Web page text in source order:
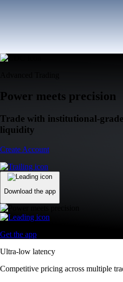
Power meets precision
Trade with institutional-grade
liquidity
Create Account
Download the app
Get the app
Ultra-low latency
Competitive pricing across multiple